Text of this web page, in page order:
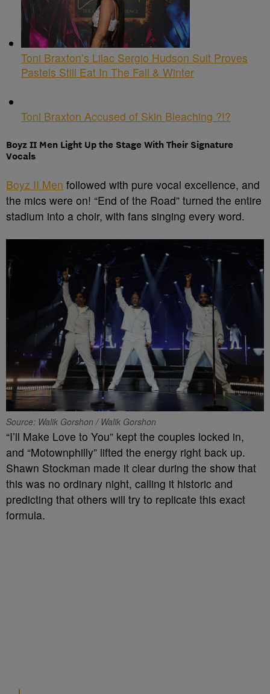
Toni Braxton’s Lilac Sergio Hudson Suit Proves
Pastels Still Eat In The Fall & Winter
Toni Braxton Accused of Skin Bleaching ?!?
Boyz II Men Light Up the Stage With Their Signature
Vocals
Boyz II Men followed with pure vocal excellence, and
the mics were on! “End of the Road” turned the entire
stadium into a choir, with fans singing every word.
Source: Walik Gorshon / Walik Gorshon
“I’ll Make Love to You” kept the couples locked in,
and “Motownphilly” lifted the energy right back up.
Shawn Stockman made it clear during the show that
this was no ordinary night, calling it historic and
predicting that others will try to replicate this exact
formula.